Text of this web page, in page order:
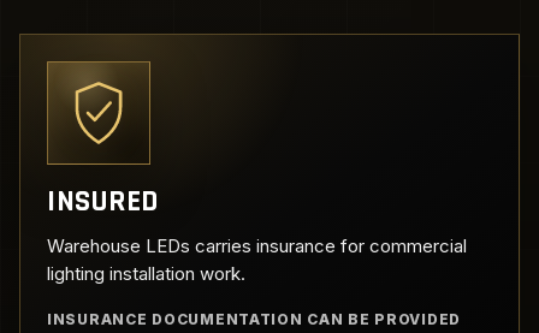
INSURED
Warehouse LEDs carries insurance for commercial
lighting installation work.
INSURANCE DOCUMENTATION CAN BE PROVIDED